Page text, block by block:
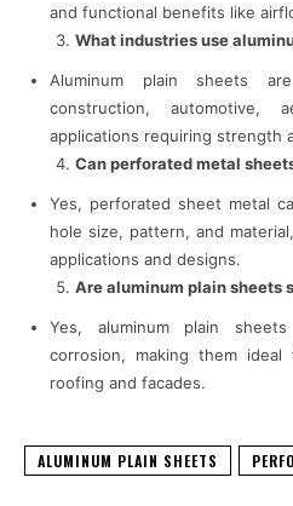
and functional benefits like
What industries use
Aluminum plain sheets
construction, automotive,
applications requiring strength
Can perforated metal
Yes, perforated sheet metal
hole size, pattern, and
applications and designs.
Are aluminum plain sheets
Yes, aluminum plain
corrosion, making them
roofing and facades.
ALUMINUM PLAIN SHEETS